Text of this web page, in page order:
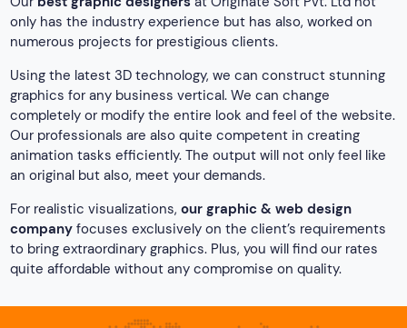
only has the industry experience but has also, worked on
numerous projects for prestigious clients.
Using the latest 3D technology, we can construct stunning
graphics for any business vertical. We can change
completely or modify the entire look and feel of the website.
Our professionals are also quite competent in creating
animation tasks efficiently. The output will not only feel like
an original but also, meet your demands.
For realistic visualizations,our graphic & web design
company focuses exclusively on the client’s requirements
to bring extraordinary graphics. Plus, you will find our rates
quite affordable without any compromise on quality.